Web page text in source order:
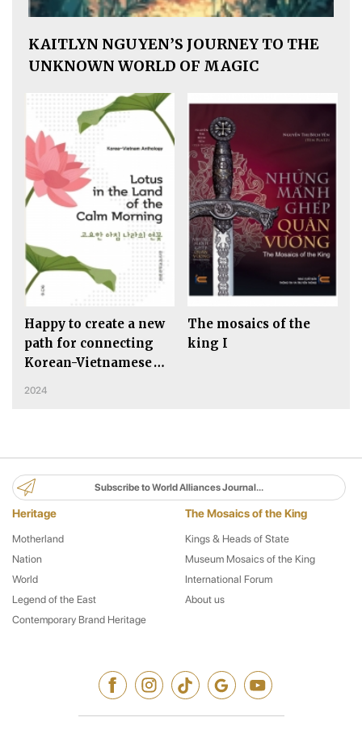
KAITLYN NGUYEN’S JOURNEY TO THE
UNKNOWN WORLD OF MAGIC
Happy to create a new
path for connecting
Korean-Vietnamese
2024
The mosaics of the
king I
Heritage
Motherland
Nation
World
Legend of the East
Contemporary Brand Heritage
The Mosaics of the King
Kings & Heads of State
Museum Mosaics of the King
International Forum
About us
Subscribe to World Alliances Journal...